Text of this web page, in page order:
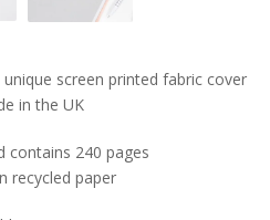
screen printed fabric cover
in the UK
contains 240 pages
recycled paper